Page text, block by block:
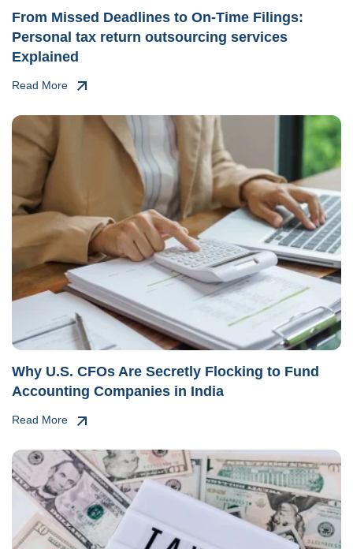
From Missed Deadlines to On-Time Filings:
Personal tax return outsourcing services
Explained
Read More
Why U.S. CFOs Are Secretly Flocking to Fund
Accounting Companies in India
Read More